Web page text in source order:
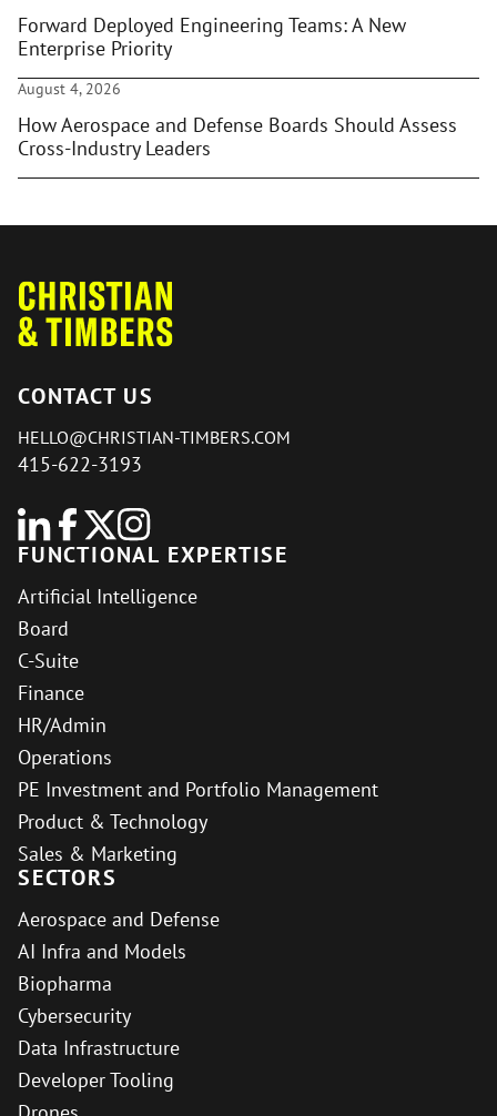
Forward Deployed Engineering Teams: A New
Enterprise Priority
August 4, 2026
How Aerospace and Defense Boards Should Assess
Cross-Industry Leaders
CONTACT US
HELLO@CHRISTIAN-TIMBERS.COM
415-622-3193
FUNCTIONAL EXPERTISE
Artificial Intelligence
Board
C-Suite
Finance
HR/Admin
Operations
PE Investment and Portfolio Management
Product & Technology
Sales & Marketing
SECTORS
Aerospace and Defense
AI Infra and Models
Biopharma
Cybersecurity
Data Infrastructure
Developer Tooling